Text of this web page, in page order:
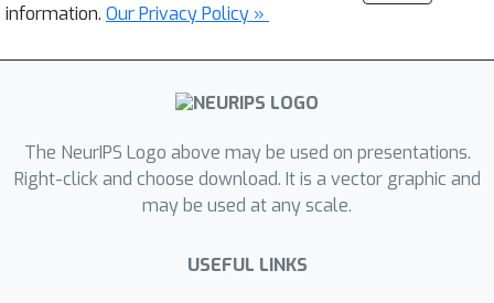
information. Our Privacy Policy »
The NeurIPS Logo above may be used on presentations.
Right-click and choose download. It is a vector graphic and
may be used at any scale.
USEFUL LINKS